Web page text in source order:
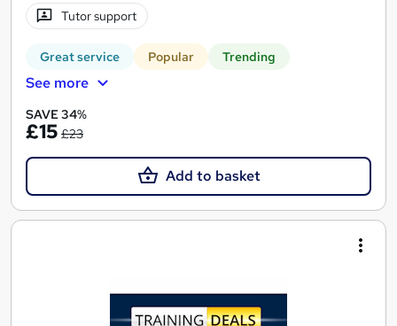
Tutor support
Great service Popular Trending
See more
SAVE 34%
£15 £23
Add to basket